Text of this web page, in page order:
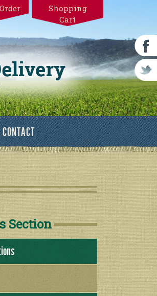
Shopping
Cart
CONTACT
Section